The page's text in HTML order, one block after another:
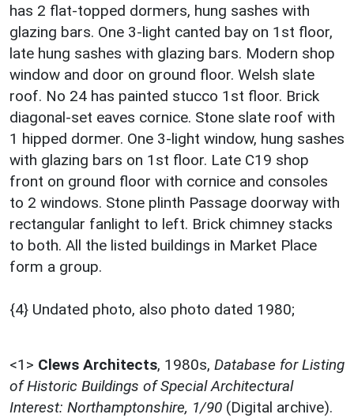
has 2 flat-topped dormers, hung sashes with
glazing bars. One 3-light canted bay on 1st floor,
late hung sashes with glazing bars. Modern shop
window and door on ground floor. Welsh slate
roof. No 24 has painted stucco 1st floor. Brick
diagonal-set eaves cornice. Stone slate roof with
1 hipped dormer. One 3-light window, hung sashes
with glazing bars on 1st floor. Late C19 shop
front on ground floor with cornice and consoles
to 2 windows. Stone plinth Passage doorway with
rectangular fanlight to left. Brick chimney stacks
to both. All the listed buildings in Market Place
form a group.
{4} Undated photo, also photo dated 1980;
<1> Clews Architects, 1980s, Database for Listing
of Historic Buildings of Special Architectural
Interest: Northamptonshire, 1/90 (Digital archive).